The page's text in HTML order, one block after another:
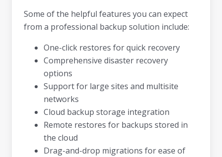
Some of the helpful features you can expect
from a professional backup solution include:
One-click restores for quick recovery
Comprehensive disaster recovery
options
Support for large sites and multisite
networks
Cloud backup storage integration
Remote restores for backups stored in
the cloud
Drag-and-drop migrations for ease of